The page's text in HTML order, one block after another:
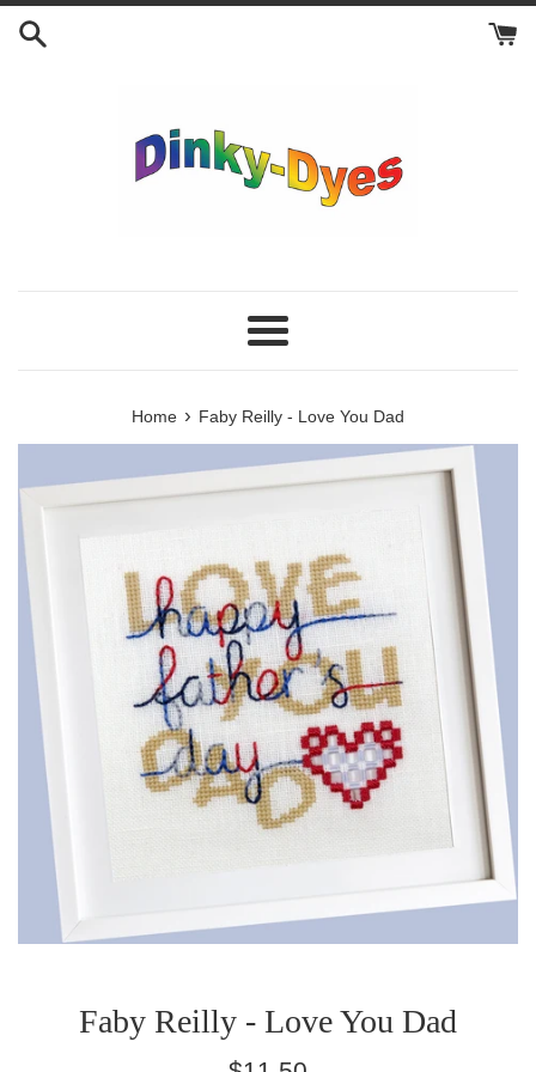
Skip
Menu
Home › Faby Reilly - Love You Dad
Faby Reilly - Love You Dad
Regular